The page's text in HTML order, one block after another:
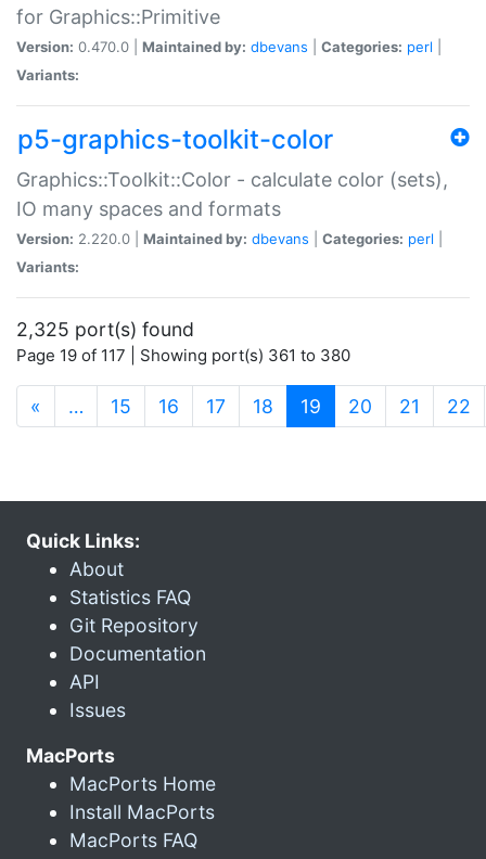
for Graphics::Primitive
Version: 0.470.0 | Maintained by: dbevans Categories: perl
Variants:
p5-graphics-toolkit-color
Graphics::Toolkit::Color - calculate color (sets),
IO many spaces and formats
Version: 2.220.0 | Maintained by: dbevans Categories: perl
Variants:
2,325 port(s) found
Page 19 of 117 | Showing port(s) 361 to 380
« … 15 16 17 18 19 (current)
20 21 22
Quick Links:
About
Statistics FAQ
Git Repository
Documentation
API
Issues
MacPorts
MacPorts Home
Install MacPorts
MacPorts FAQ